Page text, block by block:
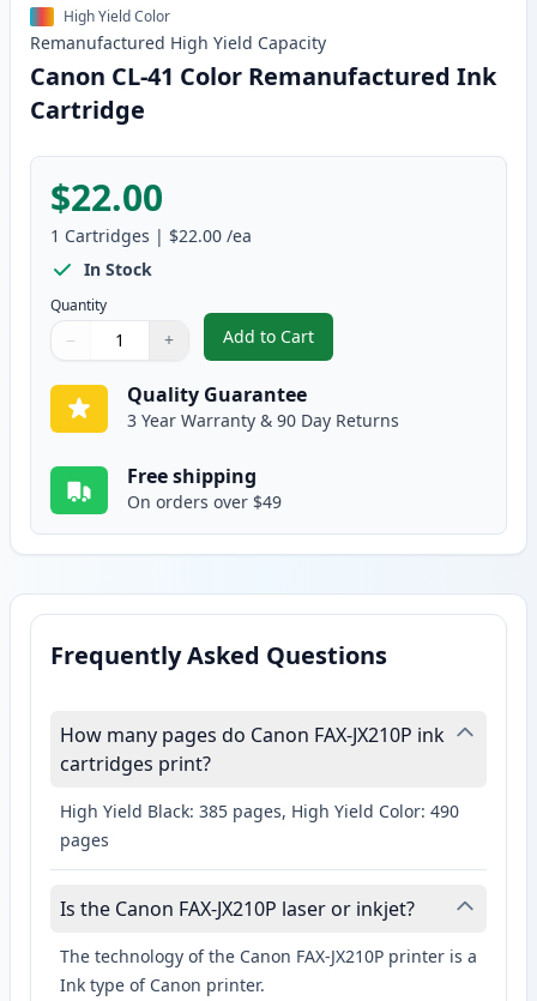
High Yield Color
Remanufactured High Yield Capacity
Canon CL-41 Color Remanufactured Ink
Cartridge
$22.00
1 Cartridges | $22.00 /ea
In Stock
Quantity
Quantity
Use buttons to adjust
− +
Quantity:
Add to Cart
, Canon CL-41 Color
Quality Guarantee
3 Year Warranty & 90 Day Returns
Free shipping
On orders over $49
Frequently Asked Questions
How many pages do Canon FAX-JX210P ink
cartridges print?
High Yield Black: 385 pages, High Yield Color: 490
pages
Is the Canon FAX-JX210P laser or inkjet?
The technology of the Canon FAX-JX210P printer is a
Ink type of Canon printer.